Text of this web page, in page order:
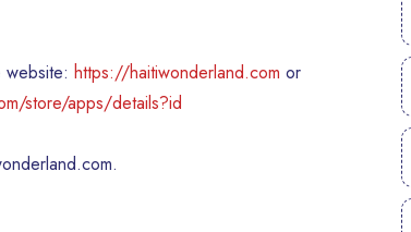
https://haitiwonderland.com or
store/apps/details?id